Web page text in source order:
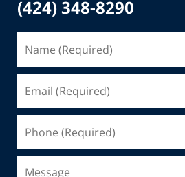
(424) 348-8290
(Required)
(Required)
(Required)